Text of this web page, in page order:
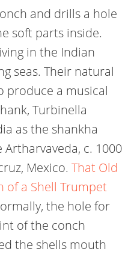
and drills a hole
soft parts inside.
in the Indian
seas. Their natural
produce a musical
Turbinella
as the shankha
c. 1000
Mexico.That Old
of a Shell Trumpet
the hole for
of the conch
the shells mouth